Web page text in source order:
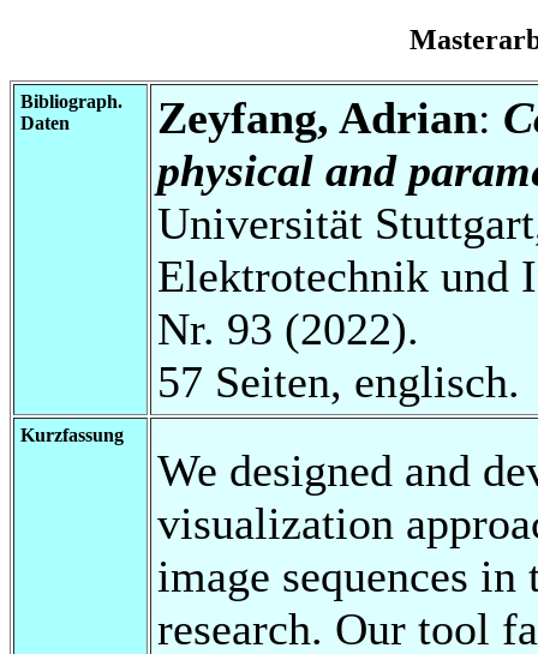
Bibliograph.
Daten
Zeyfang, Adrian:
physical and
Universität
Elektrotechnik und
Nr. 93 (2022).
57 Seiten, englisch.
Kurzfassung
We designed and
visualization
image sequences
research. Our tool